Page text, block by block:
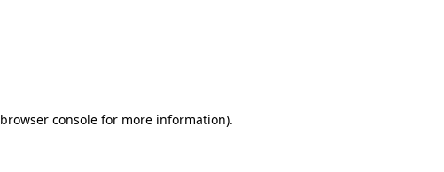
browser console for more information).